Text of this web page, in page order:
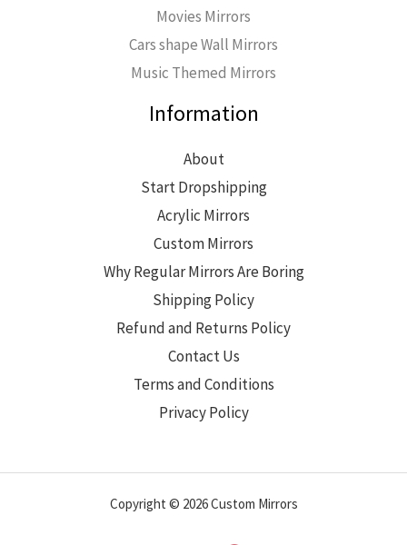
Movies Mirrors
Cars shape Wall Mirrors
Music Themed Mirrors
Information
About
Start Dropshipping
Acrylic Mirrors
Custom Mirrors
Why Regular Mirrors Are Boring
Shipping Policy
Refund and Returns Policy
Contact Us
Terms and Conditions
Privacy Policy
Copyright © 2026 Custom Mirrors